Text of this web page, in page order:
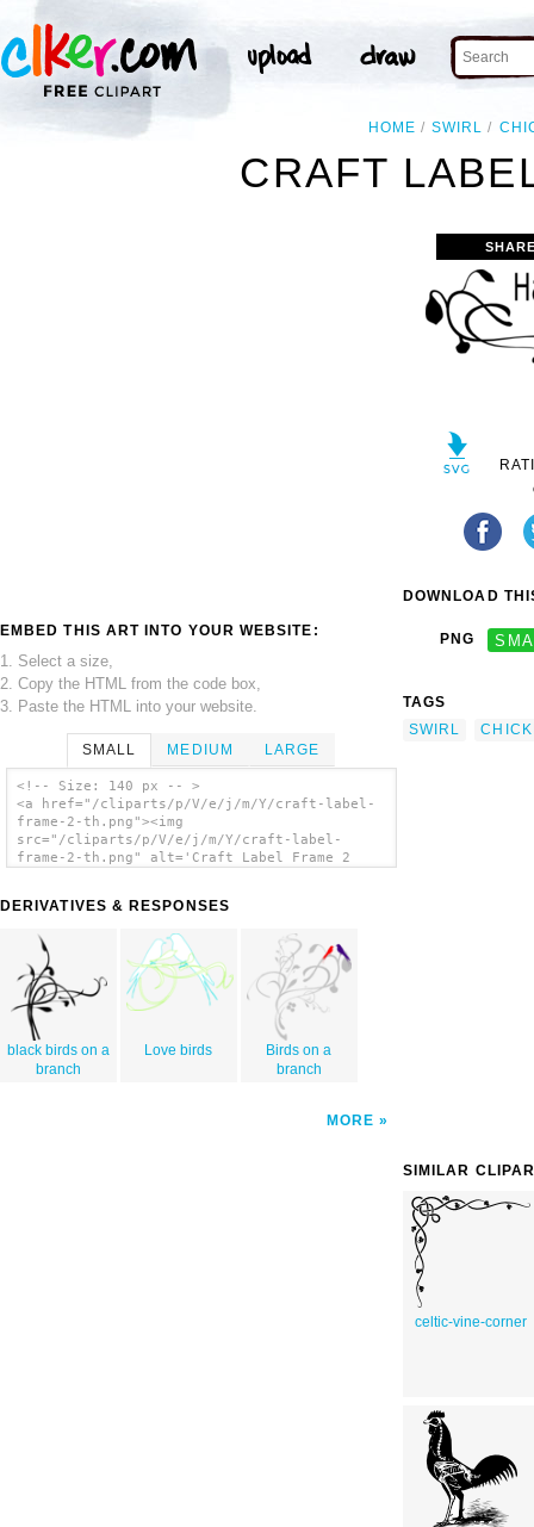
HOME SWIRL
CRAFT
EMBED THIS ART INTO YOUR WEBSITE:
1. Select a size,
2. Copy the HTML from the code box,
3. Paste the HTML into your website.
SMALL MEDIUM LARGE
<!-- Size: 140 px -- >
<a href="/cliparts/p/V/e/j/m/Y/craft-label-
frame-2-th.png"><img
src="/cliparts/p/V/e/j/m/Y/craft-label-
frame-2-th.png" alt='Craft Label Frame 2
DERIVATIVES & RESPONSES
black birds on a
branch
Love birds
Birds on a
branch
MORE
DOWNLOAD
PNG
TAGS
SWIRL
SIMILAR
celtic-vine-corner